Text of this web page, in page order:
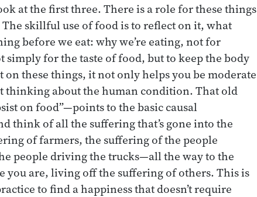
at the first three. There is a role for these things
skillful use of food is to reflect on it, what
before we eat: why we’re eating, not for
for the taste of food, but to keep the body
on these things, it not only helps you be moderate
thinking about the human condition. That old
on food”—points to the basic causal
think of all the suffering that’s gone into the
of farmers, the suffering of the people
people driving the trucks—all the way to the
you are, living off the suffering of others. This is
to find a happiness that doesn’t require